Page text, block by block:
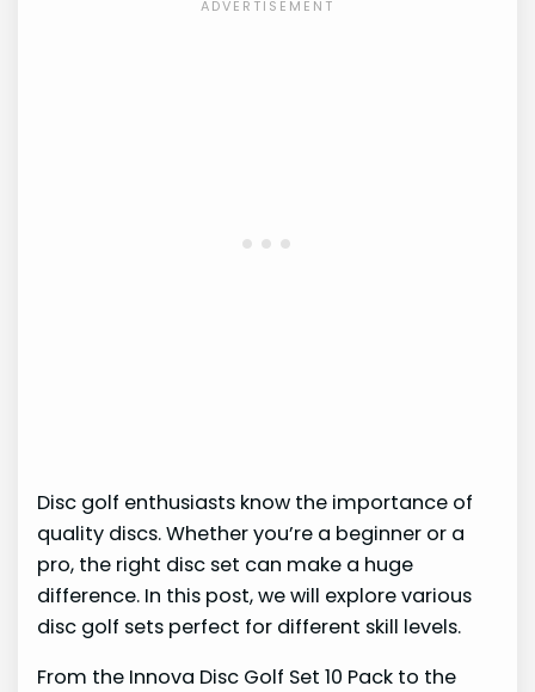
Disc golf enthusiasts know the importance of
quality discs. Whether you’re a beginner or a
pro, the right disc set can make a huge
difference. In this post, we will explore various
disc golf sets perfect for different skill levels.
From the Innova Disc Golf Set 10 Pack to the